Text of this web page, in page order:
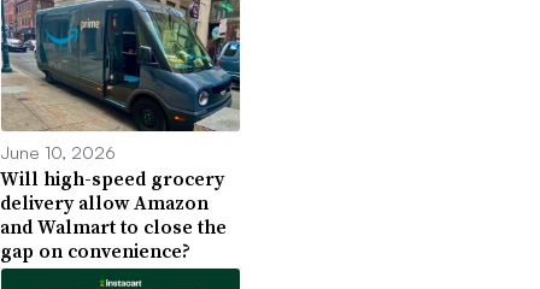
June 10, 2026
Will high-speed grocery
delivery allow Amazon
and Walmart to close the
gap on convenience?